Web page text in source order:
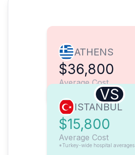
ATHENS
$36,800
Average Cost
VS
ISTANBUL
$15,800
Average Cost
*Turkey-wide hospital averages